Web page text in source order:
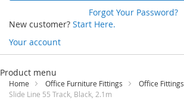
Forgot Your Password?
New customer? Start Here.
Your account
Skip
Content
Product menu
Home Office Furniture Fittings
Office Fittings
Slide Line 55 Track, Black, 2.1m